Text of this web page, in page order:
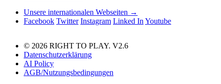
Unsere internationalen Webseiten →
Facebook Twitter Instagram Linked In Youtube
© 2026 RIGHT TO PLAY. V2.6
Datenschutzerklärung
AI Policy
AGB/Nutzungsbedingungen